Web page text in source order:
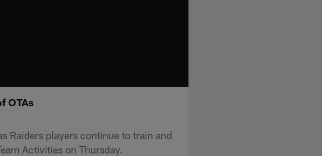
OTAs
Raiders players continue to train and
Activities on Thursday.